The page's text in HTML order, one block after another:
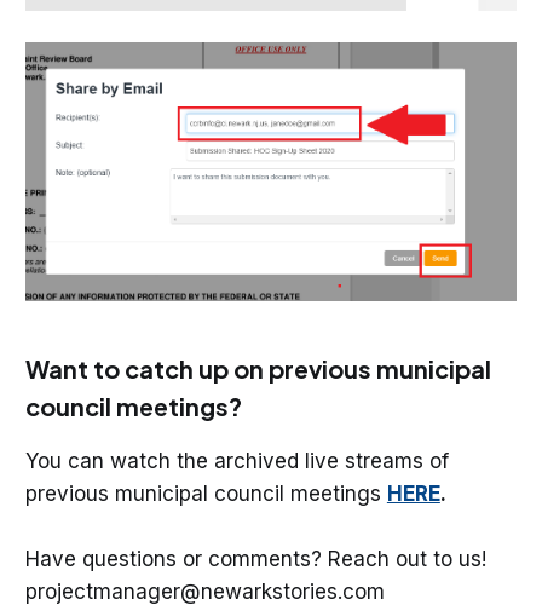
Want to catch up on previous municipal
council meetings?
You can watch the archived live streams of
previous municipal council meetings HERE.
Have questions or comments? Reach out to us!
projectmanager@newarkstories.com